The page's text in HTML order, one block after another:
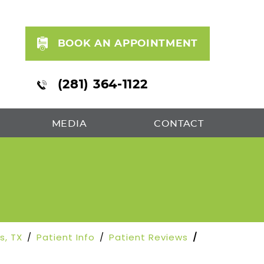
BOOK AN APPOINTMENT
(281) 364-1122
MEDIA CONTACT
TX / Patient Info / Patient Reviews /